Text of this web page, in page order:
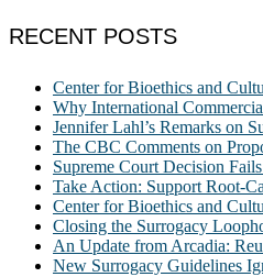
RECENT POSTS
Center for Bioethics and
Why International
Jennifer Lahl’s Remarks on
The CBC Comments on
Supreme Court Decision
Take Action: Support Root-
Center for Bioethics and
Closing the Surrogacy
An Update from Arcadia:
New Surrogacy Guidelines